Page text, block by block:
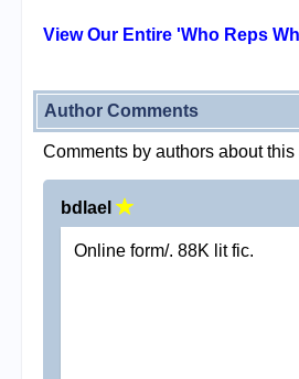
View Our Entire 'Who Reps
Author Comments
Comments by authors about this
bdlael
Online form/. 88K lit fic.